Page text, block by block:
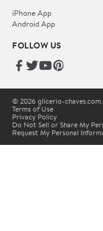
iPhone App
Android App
FOLLOW US
© 2026 glicerio-
Terms of Use
Privacy Policy
Do Not Sell or Share My
Request My Personal